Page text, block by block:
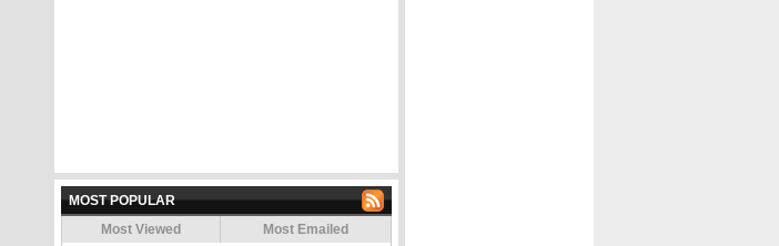
MOST POPULAR
Most Viewed
Most Emailed